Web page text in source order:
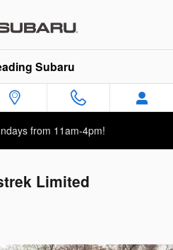
Subaru
from 11am-4pm!
Limited